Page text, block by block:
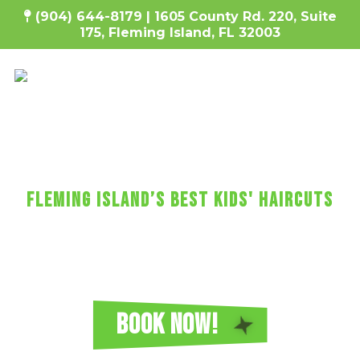
(904) 644-8179 | 1605 County Rd. 220, Suite
175, Fleming Island, FL 32003
fleming island’s Best Kids' Haircuts
BOOK NOW!